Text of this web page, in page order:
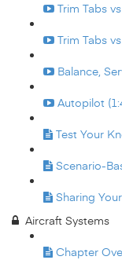
Trim Tabs
Trim Tabs
Balance,
Autopilot
Test Your
Scenario-
Sharing
Aircraft Systems
Chapter